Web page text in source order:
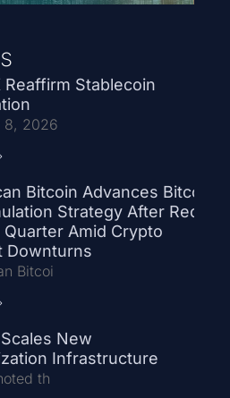
Reaffirm Stablecoin
8, 2026
Bitcoin Advances Bitcoin
Strategy After Record
Quarter Amid Crypto
Downturns
Bitcoi
New
Infrastructure
th